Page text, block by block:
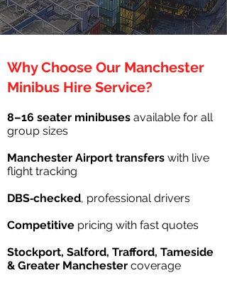
Why Choose Our Manchester
Minibus Hire Service?
8–16 seater minibuses available for all
group sizes
Manchester Airport transfers with live
flight tracking
DBS‑checked, professional drivers
Competitive pricing with fast quotes
Stockport, Salford, Trafford, Tameside
& Greater Manchester coverage